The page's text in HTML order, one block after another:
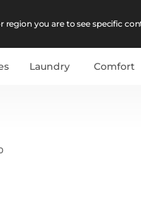
you are to see specific
Laundry Comfort